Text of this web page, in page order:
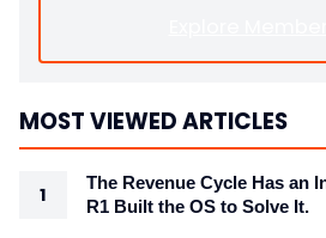
MOST VIEWED ARTICLES
The Revenue Cycle Has an
R1 Built the OS to Solve It.